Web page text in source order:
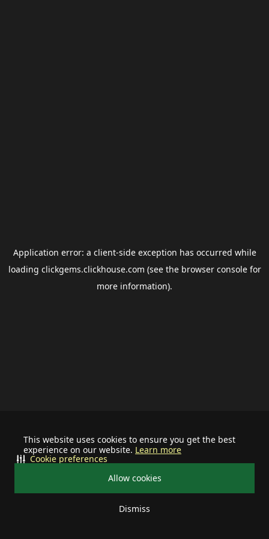
This website uses cookies to ensure you get the best
experience on our website. Learn more
Allow cookies
Dismiss
Cookie preferences
Application error: a client-side exception has occurred while
loading clickgems.clickhouse.com (see the browser consolefor
more information).